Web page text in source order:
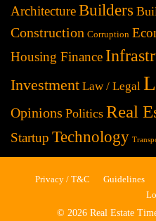
ArchitectureBuilders
Construction Corruption
Housing Finance
Investment Law / Legal
Opinions Politics Real
Startup Technology
Privacy / T&C Guidelines
© 2026 Real Estate